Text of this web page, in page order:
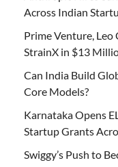
Across Indian
Prime Venture,
StrainX in $13
Can India Build
Core Models?
Karnataka Opens
Startup Grants
Swiggy’s Push to